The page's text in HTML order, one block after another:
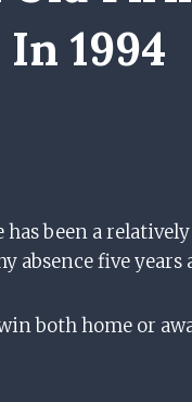
1994
been a
five years
both home or